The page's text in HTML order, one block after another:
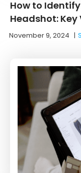
How to
Headshot: Key
November 9, 2024 |